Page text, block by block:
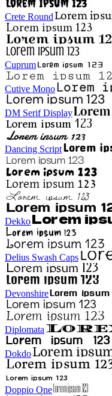
Crete Round
Cuprum
Cutive Mono
DM Serif Display
Dancing Script
Dekko
Delius Swash Caps
Devonshire
Diplomata
Dokdo
Doppio One